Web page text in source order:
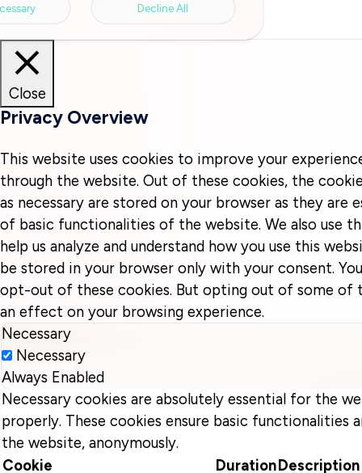
Decline All
Close
Privacy Overview
This website uses cookies to improve your
through the website. Out of these cookies, the
as necessary are stored on your browser as they are
of basic functionalities of the website. We also use
help us analyze and understand how you use this
be stored in your browser only with your consent.
opt-out of these cookies. But opting out of some of
an effect on your browsing experience.
Necessary
Necessary
Always Enabled
Necessary cookies are absolutely essential for the
properly. These cookies ensure basic functionalities
the website, anonymously.
Cookie
DurationDescription